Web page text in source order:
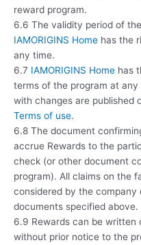
reward program.
6.6 The validity period of
IAMORIGINS Home has the
any time.
6.7 IAMORIGINS Home has
terms of the program at
with changes are published
Terms of use.
6.8 The document
accrue Rewards to the
check (or other document
program). All claims on the
considered by the
documents specified above.
6.9 Rewards can be
without prior notice to the